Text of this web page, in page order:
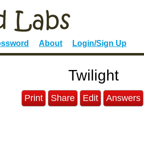
About Login/Sign Up
Twilight
Print Share Edit Answers